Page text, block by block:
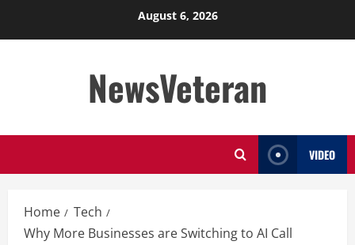
August 6, 2026
NewsVeteran
VIDEO
Home
Tech
Why More Businesses are Switching to AI Call